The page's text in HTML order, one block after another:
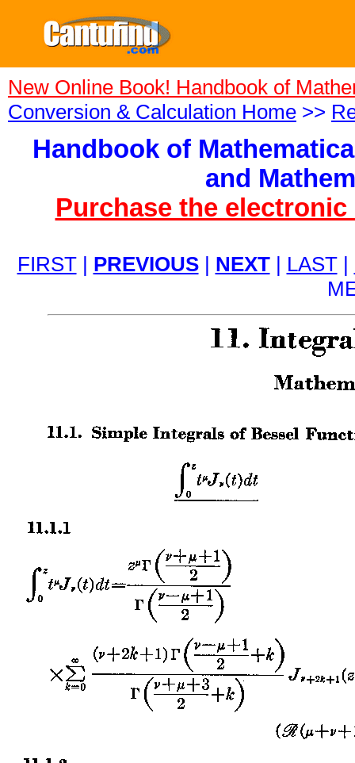
New Online Book! Handbook of
Conversion & Calculation Home >>
Handbook of
and
Purchase the
FIRST| PREVIOUS| NEXT| LAST|